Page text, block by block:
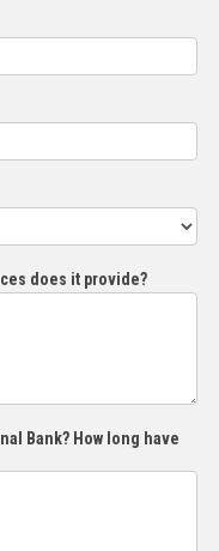
does it provide?
Bank? How long have